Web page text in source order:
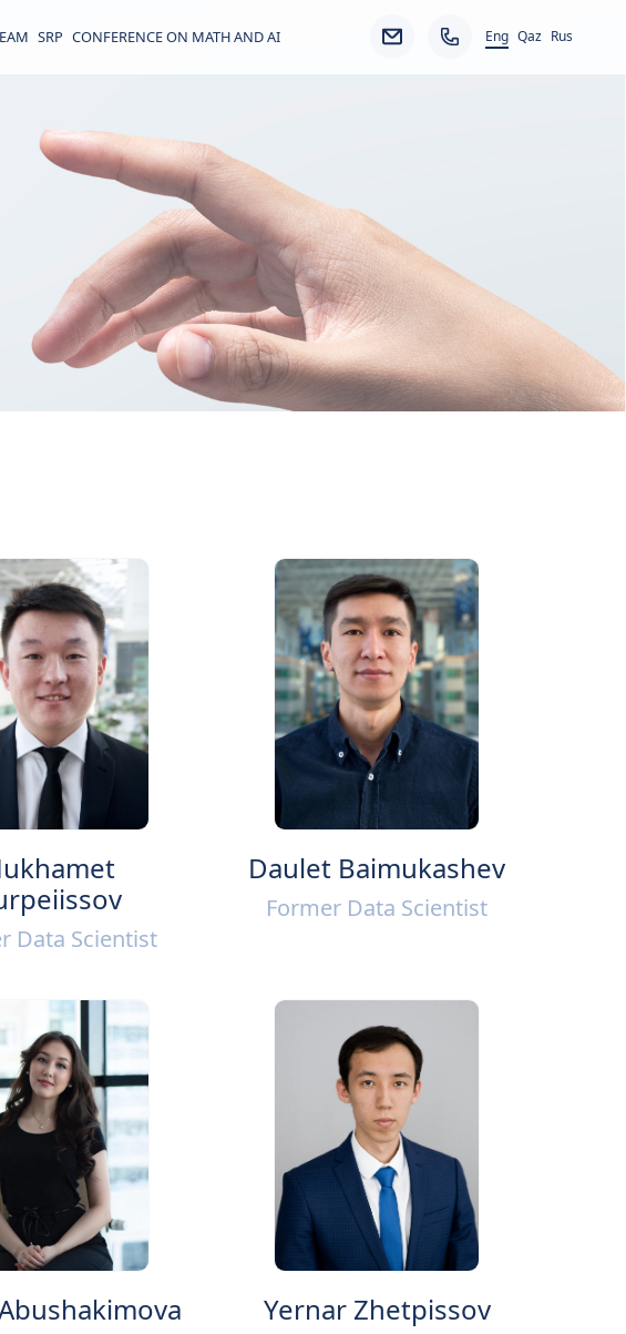
SRP CONFERENCE ON MATH AND AI Eng Qaz Rus
Data Scientist
Daulet Baimukashev
Former Data Scientist
Yernar Zhetpissov